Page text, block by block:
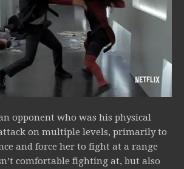
opponent who was his physical
on multiple levels, primarily to
and force her to fight at a range
comfortable fighting at, but also